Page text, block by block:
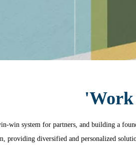
'Work
win system for partners, and building a
providing diversified and personalized